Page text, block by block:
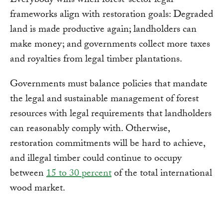
frameworks align with restoration goals: Degraded
land is made productive again; landholders can
make money; and governments collect more taxes
and royalties from legal timber plantations.
Governments must balance policies that mandate
the legal and sustainable management of forest
resources with legal requirements that landholders
can reasonably comply with. Otherwise,
restoration commitments will be hard to achieve,
and illegal timber could continue to occupy
between15 to 30 percentof the total international
wood market.